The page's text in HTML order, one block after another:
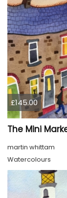
£145.00
The Mini
martin whittam
Watercolours